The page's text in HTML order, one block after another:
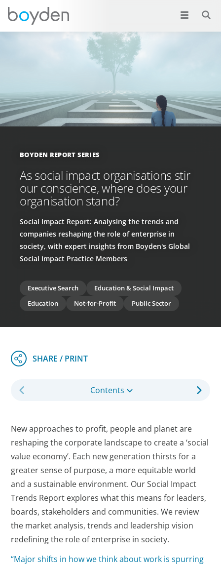
BOYDEN REPORT SERIES
As social impact organisations stir
our conscience, where does your
organisation stand?
Social Impact Report: Analysing the trends and
companies reshaping the role of enterprise in
society, with expert insights from Boyden's Global
Social Impact Practice Members
Executive Search
Education & Social Impact
Education
Not-for-Profit Public Sector
Contents
New approaches to profit, people and planet are
reshaping the corporate landscape to create a ‘social
value economy’. Each new generation thirsts for a
greater sense of purpose, a more equitable world
and a sustainable environment. Our Social Impact
Trends Report explores what this means for leaders,
boards, stakeholders and communities. We review
the market analysis, trends and leadership vision
redefining the role of enterprise in society.
“Major shifts in how we think about work is spurring